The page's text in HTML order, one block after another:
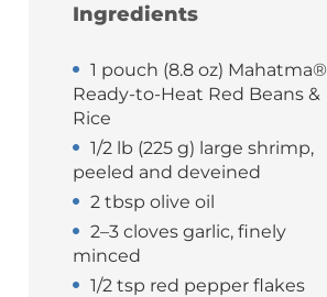
Ingredients
1 pouch (8.8 oz) Mahatma®
Ready-to-Heat Red Beans &
Rice
1/2 lb (225 g) large shrimp,
peeled and deveined
2 tbsp olive oil
2–3 cloves garlic, finely
minced
1/2 tsp red pepper flakes